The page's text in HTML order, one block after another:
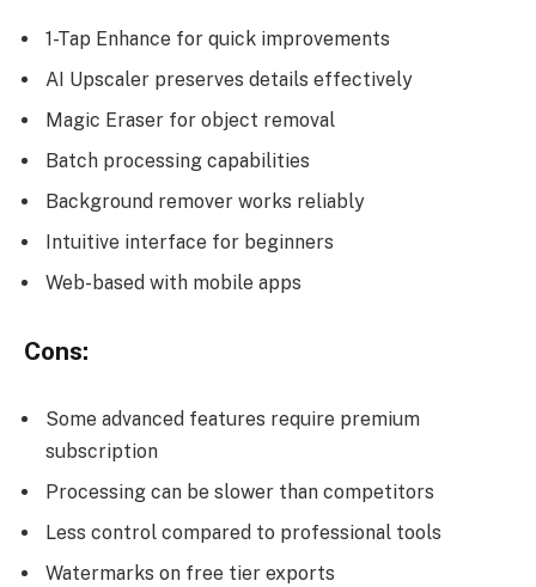
1-Tap Enhance for quick improvements
AI Upscaler preserves details effectively
Magic Eraser for object removal
Batch processing capabilities
Background remover works reliably
Intuitive interface for beginners
Web-based with mobile apps
Cons:
Some advanced features require premium
subscription
Processing can be slower than competitors
Less control compared to professional tools
Watermarks on free tier exports